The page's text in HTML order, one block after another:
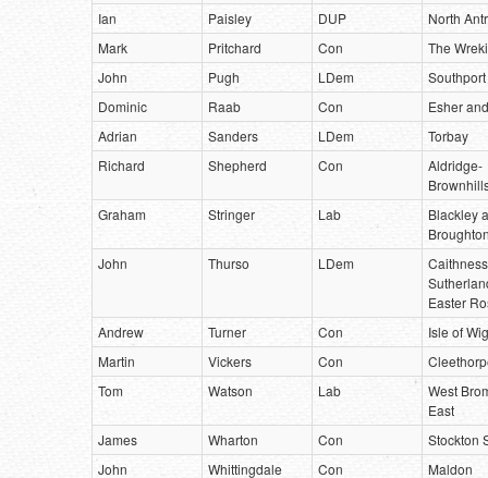
Ian
Paisley DUP
North
Mark
Pritchard Con
The
John
Pugh LDem
Southport
Dominic
Raab Con
Esher
Adrian
Sanders LDem
Torbay
Richard
Shepherd Con
Aldridge-
Graham
Stringer Lab
Blackley
John
Thurso LDem
Easter
Andrew
Turner Con
Isle of
Martin
Vickers Con
Tom
Watson Lab
West
East
James
Wharton Con
Stockton
John
Whittingdale Con
Maldon